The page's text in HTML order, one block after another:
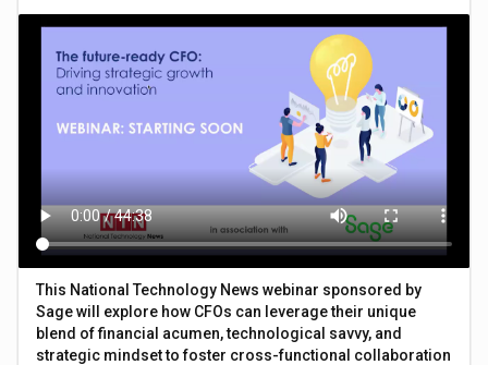
This National Technology News webinar sponsored by
Sage will explore how CFOs can leverage their unique
blend of financial acumen, technological savvy, and
strategic mindset to foster cross-functional collaboration